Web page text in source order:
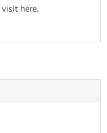
visit here.